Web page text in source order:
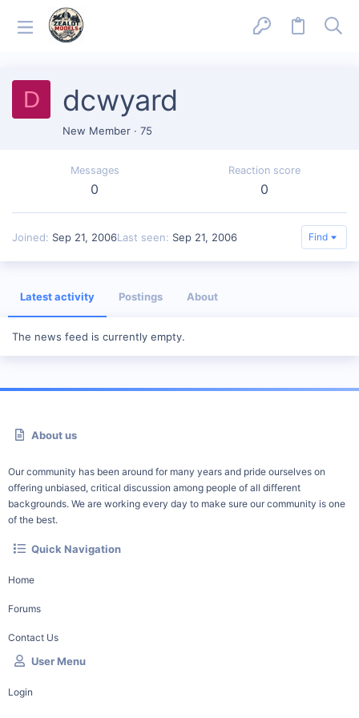
D dcwyard
New Member · 75
Messages
0
Reaction score
0
Joined Sep 21, 2006Last seen Sep 21, 2006 Find
Latest activity Postings About
The news feed is currently empty.
About us
Our community has been around for many years and pride ourselves on
offering unbiased, critical discussion among people of all different
backgrounds. We are working every day to make sure our community is one
of the best.
Quick Navigation
Home
Forums
Contact Us
User Menu
Login